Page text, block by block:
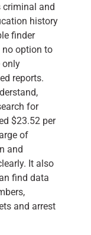
criminal and
history
finder
no option to
only
reports.
for
$23.52 per
of
and
It also
find data
and arrest